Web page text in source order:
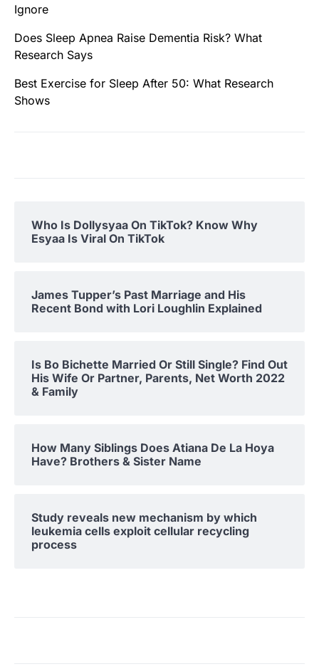
Ignore
Does Sleep Apnea Raise Dementia Risk? What
Research Says
Best Exercise for Sleep After 50: What Research
Shows
Who Is Dollysyaa On TikTok? Know Why
Esyaa Is Viral On TikTok
James Tupper’s Past Marriage and His
Recent Bond with Lori Loughlin Explained
Is Bo Bichette Married Or Still Single? Find Out
His Wife Or Partner, Parents, Net Worth 2022
& Family
How Many Siblings Does Atiana De La Hoya
Have? Brothers & Sister Name
Study reveals new mechanism by which
leukemia cells exploit cellular recycling
process